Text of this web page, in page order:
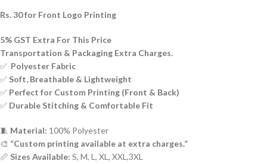
Rs. 30 for Front Logo Printing
5% GST Extra For This Price
Transportation & Packaging Extra Charges.
✅ Polyester Fabric
✅ Soft, Breathable & Lightweight
✅ Perfect for Custom Printing (Front & Back)
✅ Durable Stitching & Comfortable Fit
🧵 Material: 100% Polyester
🎨 “Custom printing available at extra charges.”
📏 Sizes Available: S, M, L, XL, XXL,3XL